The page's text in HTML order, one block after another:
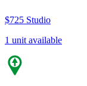
$725 Studio
1 unit available